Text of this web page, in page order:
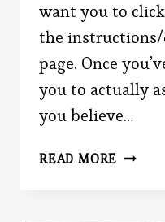
want you to
the
page. Once
you to actually
you believe…
READ MORE